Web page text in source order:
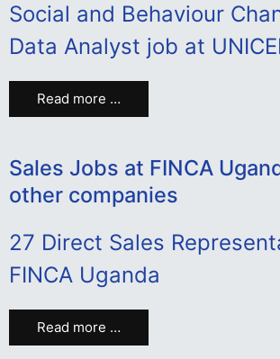
Social and Behaviour
Data Analyst job at
Read more …
Sales Jobs at FINCA
other companies
27 Direct Sales
FINCA Uganda
Read more …